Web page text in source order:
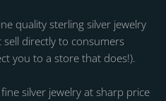
quality sterling silver jewelry
directly to consumers
you to a store that does!).
silver jewelry at sharp price